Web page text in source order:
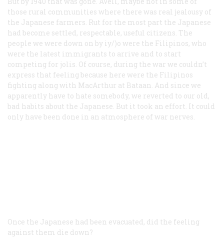
those rural communities where there was real jealousy of
the Japanese farmers. Rut for the most part the Japanese
had become settled, respectable, useful citizens. The
people we were down on by iy/)o were the Filipinos, who
were the latest immigrants to arrive and to start
competing for jolis. Of course, during the war we couldn’t
express that feeling because here were the Filipinos
fighting along with MacArthur at Bataan. And since we
apparently have to hate somebody, we reverted to our old,
bad habits about the Japanese. But it took an effort. It could
only have been done in an atmosphere of war nerves.
Once the Japanese had been evacuated, did the feeling
against them die down?